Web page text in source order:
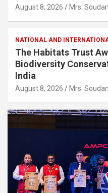
August 8, 2026 Mrs.
NATIONAL AND
The Habitats Trust
Biodiversity
India
August 8, 2026 Mrs.